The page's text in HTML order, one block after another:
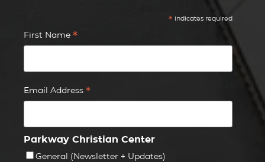
* indicates required
First Name *
Email Address *
Parkway Christian Center
General (Newsletter + Updates)